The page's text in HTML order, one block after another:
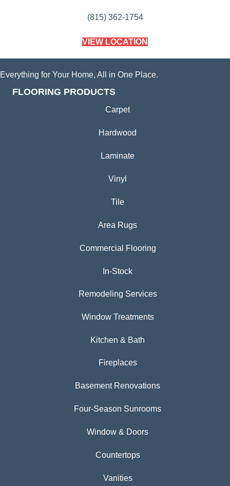
(815) 362-1754
VIEW LOCATION
Everything for Your Home, All in One Place.
FLOORING PRODUCTS
Carpet
Hardwood
Laminate
Vinyl
Tile
Area Rugs
Commercial Flooring
In-Stock
Remodeling Services
Window Treatments
Kitchen & Bath
Fireplaces
Basement Renovations
Four-Season Sunrooms
Window & Doors
Countertops
Vanities